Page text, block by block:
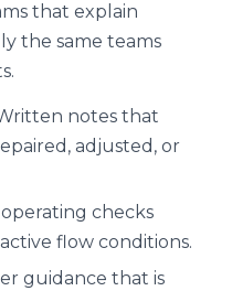
that explain
the same teams
notes that
adjusted, or
operating checks
flow conditions.
guidance that is